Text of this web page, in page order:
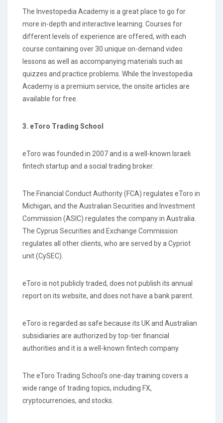
The Investopedia Academy is a great place to go for
more in-depth and interactive learning. Courses for
different levels of experience are offered, with each
course containing over 30 unique on-demand video
lessons as well as accompanying materials such as
quizzes and practice problems. While the Investopedia
Academy is a premium service, the onsite articles are
available for free.
3. eToro Trading School
eToro was founded in 2007 and is a well-known Israeli
fintech startup and a social trading broker.
The Financial Conduct Authority (FCA) regulates eToro in
Michigan, and the Australian Securities and Investment
Commission (ASIC) regulates the company in Australia.
The Cyprus Securities and Exchange Commission
regulates all other clients, who are served by a Cypriot
unit (CySEC).
eToro is not publicly traded, does not publish its annual
report on its website, and does not have a bank parent.
eToro is regarded as safe because its UK and Australian
subsidiaries are authorized by top-tier financial
authorities and it is a well-known fintech company.
The eToro Trading School's one-day training covers a
wide range of trading topics, including FX,
cryptocurrencies, and stocks.